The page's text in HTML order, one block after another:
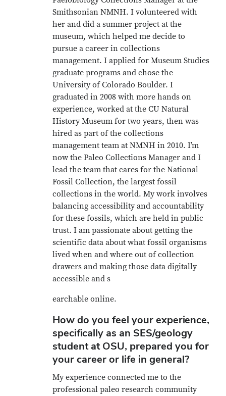
Smithsonian NMNH. I volunteered with
her and did a summer project at the
museum, which helped me decide to
pursue a career in collections
management. I applied for Museum Studies
graduate programs and chose the
University of Colorado Boulder. I
graduated in 2008 with more hands on
experience, worked at the CU Natural
History Museum for two years, then was
hired as part of the collections
management team at NMNH in 2010. I’m
now the Paleo Collections Manager and I
lead the team that cares for the National
Fossil Collection, the largest fossil
collections in the world. My work involves
balancing accessibility and accountability
for these fossils, which are held in public
trust. I am passionate about getting the
scientific data about what fossil organisms
lived when and where out of collection
drawers and making those data digitally
accessible and s
earchable online.
How do you feel your experience,
specifically as an SES/geology
student at OSU, prepared you for
your career or life in general?
My experience connected me to the
professional paleo research community